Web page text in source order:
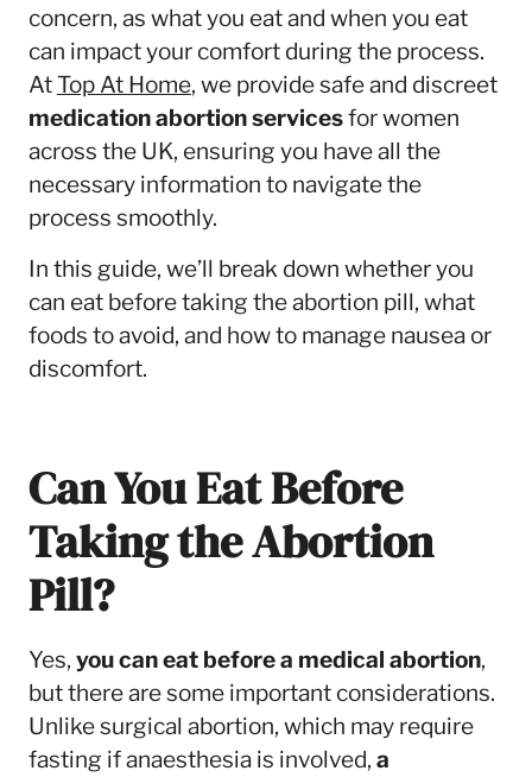
concern, as what you eat and when you eat
can impact your comfort during the process.
AtTop At Home, we provide safe and discreet
medication abortion servicesfor women
across the UK, ensuring you have all the
necessary information to navigate the
process smoothly.
In this guide, we’ll break down whether you
can eat before taking the abortion pill, what
foods to avoid, and how to manage nausea or
discomfort.
Can You Eat Before
Taking the Abortion
Pill?
Yes, you can eat before a medical abortion,
but there are some important considerations.
Unlike surgical abortion, which may require
fasting if anaesthesia is involved, a